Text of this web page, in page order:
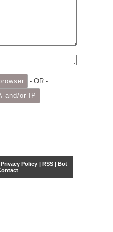
- OR -
Privacy Policy| RSS| Bot